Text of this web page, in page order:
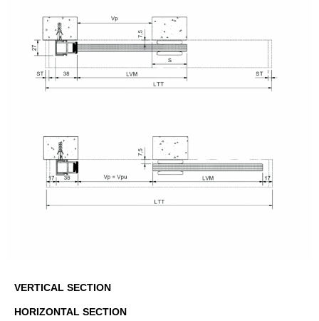
VERTICAL SECTION
HORIZONTAL SECTION